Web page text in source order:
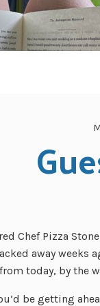
Chef Pizza
away
today, by the
be getting